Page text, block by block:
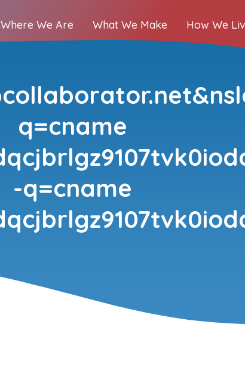
Where We Are What We Make How We
q=cname
-q=cname